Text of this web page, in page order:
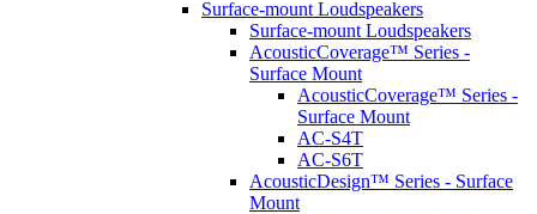
Surface-mount Loudspeakers
Surface-mount Loudspeakers
AcousticCoverage™ Series -
Surface Mount
AcousticCoverage™ Series -
Surface Mount
AC-S4T
AC-S6T
AcousticDesign™ Series - Surface
Mount